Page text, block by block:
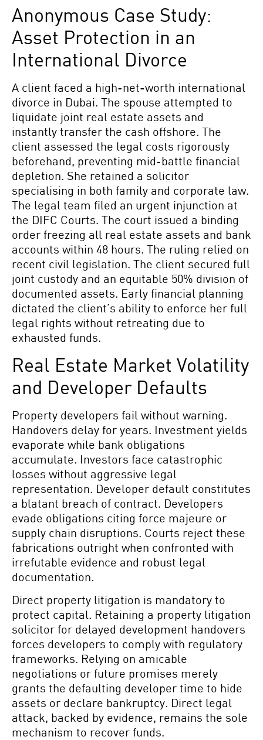
Anonymous Case Study:
Asset Protection in an
International Divorce
A client faced a high-net-worth international
divorce in Dubai. The spouse attempted to
liquidate joint real estate assets and
instantly transfer the cash offshore. The
client assessed the legal costs rigorously
beforehand, preventing mid-battle financial
depletion. She retained a solicitor
specialising in both family and corporate law.
The legal team filed an urgent injunction at
the DIFC Courts. The court issued a binding
order freezing all real estate assets and bank
accounts within 48 hours. The ruling relied on
recent civil legislation. The client secured full
joint custody and an equitable 50% division of
documented assets. Early financial planning
dictated the client’s ability to enforce her full
legal rights without retreating due to
exhausted funds.
Real Estate Market Volatility
and Developer Defaults
Property developers fail without warning.
Handovers delay for years. Investment yields
evaporate while bank obligations
accumulate. Investors face catastrophic
losses without aggressive legal
representation. Developer default constitutes
a blatant breach of contract. Developers
evade obligations citing force majeure or
supply chain disruptions. Courts reject these
fabrications outright when confronted with
irrefutable evidence and robust legal
documentation.
Direct property litigation is mandatory to
protect capital. Retaining a property litigation
solicitor for delayed development handovers
forces developers to comply with regulatory
frameworks. Relying on amicable
negotiations or future promises merely
grants the defaulting developer time to hide
assets or declare bankruptcy. Direct legal
attack, backed by evidence, remains the sole
mechanism to recover funds.